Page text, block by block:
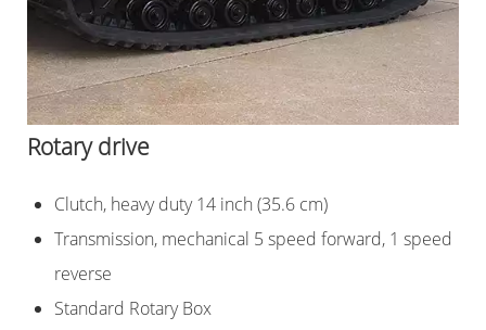
Rotary drive
Clutch, heavy duty 14 inch (35.6 cm)
Transmission, mechanical 5 speed forward, 1 speed
reverse
Standard Rotary Box